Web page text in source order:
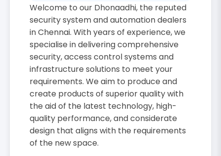
Welcome to our Dhonaadhi, the reputed
security system and automation dealers
in Chennai. With years of experience, we
specialise in delivering comprehensive
security, access control systems and
infrastructure solutions to meet your
requirements. We aim to produce and
create products of superior quality with
the aid of the latest technology, high-
quality performance, and considerate
design that aligns with the requirements
of the new space.